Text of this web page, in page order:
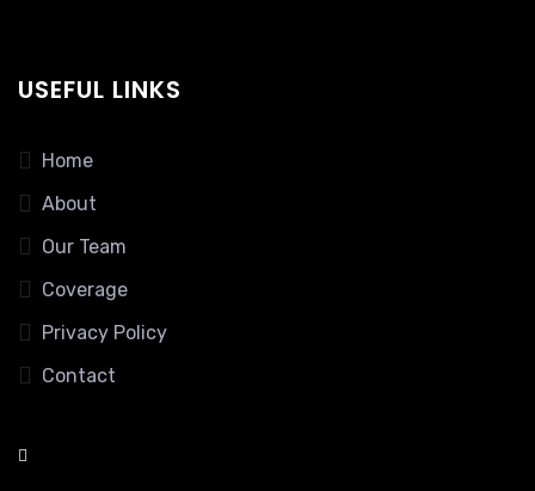
USEFUL LINKS
Home
About
Our Team
Coverage
Privacy Policy
Contact